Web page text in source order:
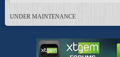
UNDER MAINTENANCE